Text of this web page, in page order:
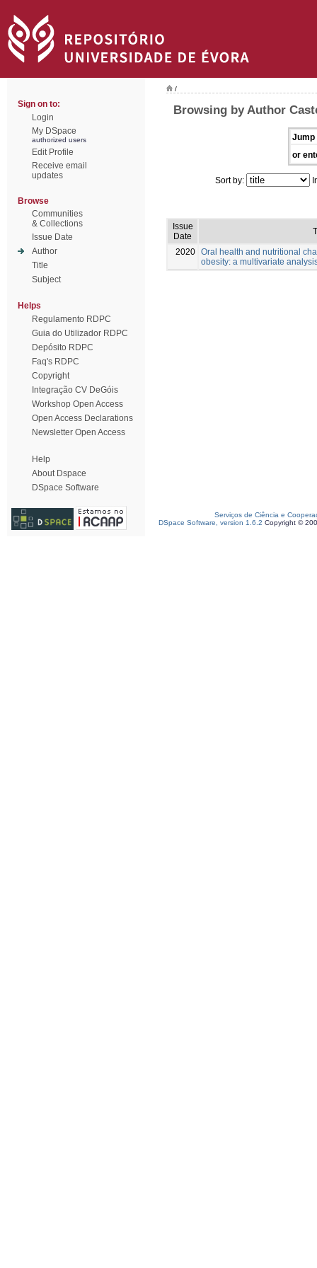
Sign on to:
Login
My DSpace
authorized users
Edit Profile
Receive email
updates
Browse
Communities
& Collections
Issue Date
Author
Title
Subject
Helps
Regulamento RDPC
Guia do Utilizador RDPC
Depósito RDPC
Faq's RDPC
Copyright
Integração CV DeGóis
Workshop Open Access
Open Access Declarations
Newsletter Open Access
Help
About Dspace
DSpace Software
/
Browsing by Author
Jump
or
Sort by:
Issue
Date
2020 Oral health and nutritional
obesity: a multivariate
Serviços de Ciência e
DSpace Software, version 1.6.2 Copyright ©